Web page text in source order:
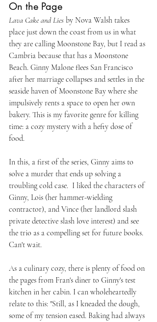
On the Page
Lava Cake and Lies by Nova Walsh takes
place just down the coast from us in what
they are calling Moonstone Bay, but I read as
Cambria because that has a Moonstone
Beach. Ginny Malone flees San Francisco
after her marriage collapses and settles in the
seaside haven of Moonstone Bay where she
impulsively rents a space to open her own
bakery. This is my favorite genre for killing
time: a cozy mystery with a hefty dose of
food.
In this, a first of the series, Ginny aims to
solve a murder that ends up solving a
troubling cold case.  I liked the characters of
Ginny, Lois (her hammer-wielding
contractor), and Vince (her landlord slash
private detective slash love interest) and see
the trio as a compelling set for future books.
Can't wait.
As a culinary cozy, there is plenty of food on
the pages from Fran's diner to Ginny's test
kitchen in her cabin. I can wholeheartedly
relate to this: "Still, as I kneaded the dough,
some of my tension eased. Baking had always